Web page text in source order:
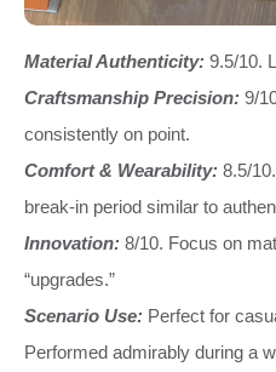
Material Authenticity: 9.5/10.
Craftsmanship Precision: 9/
consistently on point.
Comfort & Wearability: 8.5/
break-in period similar to
Innovation: 8/10. Focus on
“upgrades.”
Scenario Use: Perfect for
Performed admirably during a